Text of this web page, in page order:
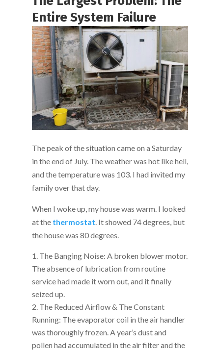
Entire System Failure
The peak of the situation came on a Saturday
in the end of July. The weather was hot like hell,
and the temperature was 103. I had invited my
family over that day.
When I woke up, my house was warm. I looked
at the thermostat. It showed 74 degrees, but
the house was 80 degrees.
The Banging Noise: A broken blower motor.
The absence of lubrication from routine
service had made it worn out, and it finally
seized up.
The Reduced Airflow & The Constant
Running: The evaporator coil in the air handler
was thoroughly frozen. A year’s dust and
pollen had accumulated in the air filter and the